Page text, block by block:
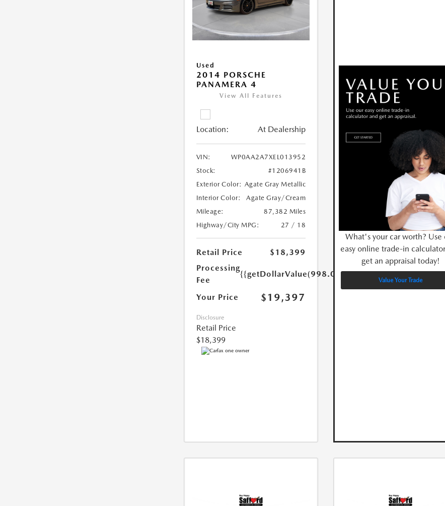
Used
2014 PORSCHE
PANAMERA 4
View All Features
Location: At Dealership
VIN:
WP0AA2A7XEL013952
Stock:
#1206941B
Exterior Color: Agate Gray Metallic
Interior Color:
Agate Gray/Cream
Mileage:
87,382 Miles
Highway/City MPG:
27 / 18
Retail Price
$18,399
Processing
Fee
{{getDollarValue(998.0)}}
Your Price $19,397
Disclosure
Retail Price
$18,399
What's your car worth? Use
easy online trade-in
get an appraisal today!
Value Your Trade